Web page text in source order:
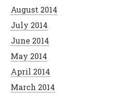
August 2014
July 2014
June 2014
May 2014
April 2014
March 2014